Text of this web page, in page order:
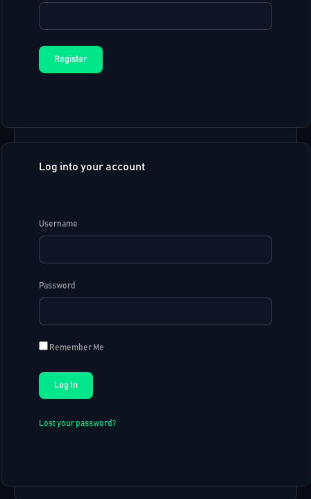
Log into your account
Username
Password
Remember Me
Lost your password?